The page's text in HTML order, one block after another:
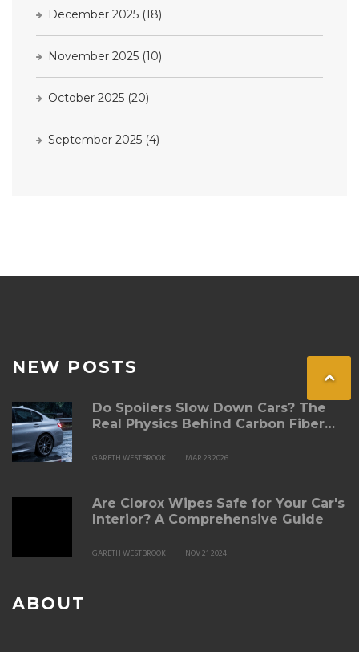
December 2025 (18)
November 2025 (10)
October 2025 (20)
September 2025 (4)
NEW POSTS
Do Spoilers Slow Down Cars? The
Real Physics Behind Carbon Fiber
GARETH WESTBROOK MAR 23 2026
Are Clorox Wipes Safe for Your Car's
Interior? A Comprehensive Guide
GARETH WESTBROOK NOV 21 2024
ABOUT